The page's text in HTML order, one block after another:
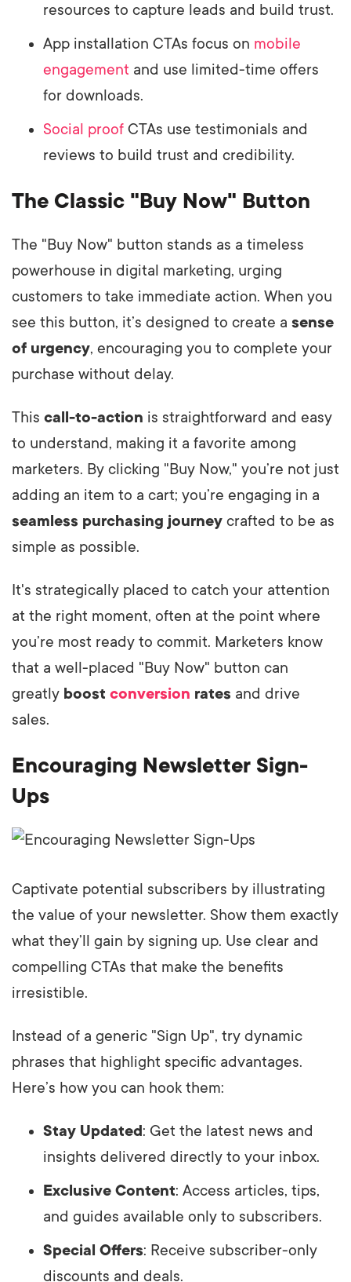
resources to capture leads and build trust.
App installation CTAs focus on mobile
engagement and use limited-time offers
for downloads.
Social proof CTAs use testimonials and
reviews to build trust and credibility.
The Classic "Buy Now" Button
The "Buy Now" button stands as a timeless
powerhouse in digital marketing, urging
customers to take immediate action. When you
see this button, it’s designed to create a sense
of urgency, encouraging you to complete your
purchase without delay.
This call-to-action is straightforward and easy
to understand, making it a favorite among
marketers. By clicking "Buy Now," you’re not just
adding an item to a cart; you’re engaging in a
seamless purchasing journey crafted to be as
simple as possible.
It's strategically placed to catch your attention
at the right moment, often at the point where
you’re most ready to commit. Marketers know
that a well-placed "Buy Now" button can
greatly boost conversion rates and drive
sales.
Encouraging Newsletter Sign-
Ups
Captivate potential subscribers by illustrating
the value of your newsletter. Show them exactly
what they’ll gain by signing up. Use clear and
compelling CTAs that make the benefits
irresistible.
Instead of a generic "Sign Up", try dynamic
phrases that highlight specific advantages.
Here’s how you can hook them:
Stay Updated: Get the latest news and
insights delivered directly to your inbox.
Exclusive Content: Access articles, tips,
and guides available only to subscribers.
Special Offers: Receive subscriber-only
discounts and deals.